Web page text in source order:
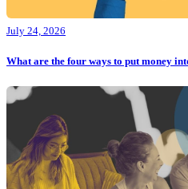
July 24, 2026
What are the four ways to put money